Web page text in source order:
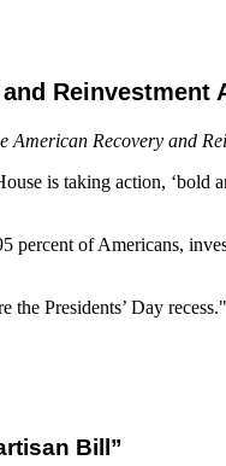
Reinvestment
American Recovery and
is taking action, ‘bold
of Americans,
Presidents’ Day recess."
Bill”